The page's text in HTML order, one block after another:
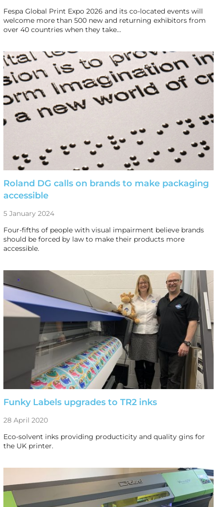
Fespa Global Print Expo 2026 and its co-located events will
welcome more than 500 new and returning exhibitors from
over 40 countries when they take…
Roland DG calls on brands to make packaging
accessible
5 January 2024
Four-fifths of people with visual impairment believe brands
should be forced by law to make their products more
accessible.
Funky Labels upgrades to TR2 inks
28 April 2020
Eco-solvent inks providing producticity and quality gins for
the UK printer.